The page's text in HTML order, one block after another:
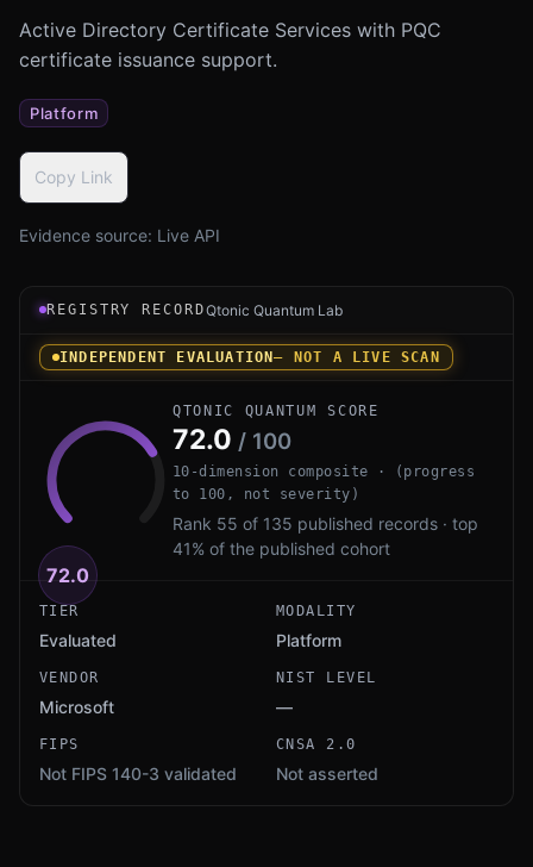
Active Directory Certificate Services with PQC
certificate issuance support.
Platform
Copy Link
Evidence source: Live API
Registry record instrument for Microsoft AD CS PQ
REGISTRY RECORDQtonic Quantum Lab
INDEPENDENT EVALUATION— NOT A LIVE SCAN
72.0
QTONIC QUANTUM SCORE
72.0 / 100
10-dimension composite · (progress
to 100, not severity)
Rank 55 of 135 published records · top
41% of the published cohort
TIER
Evaluated
MODALITY
Platform
VENDOR
Microsoft
NIST LEVEL
—
FIPS
Not FIPS 140-3 validated
CNSA 2.0
Not asserted